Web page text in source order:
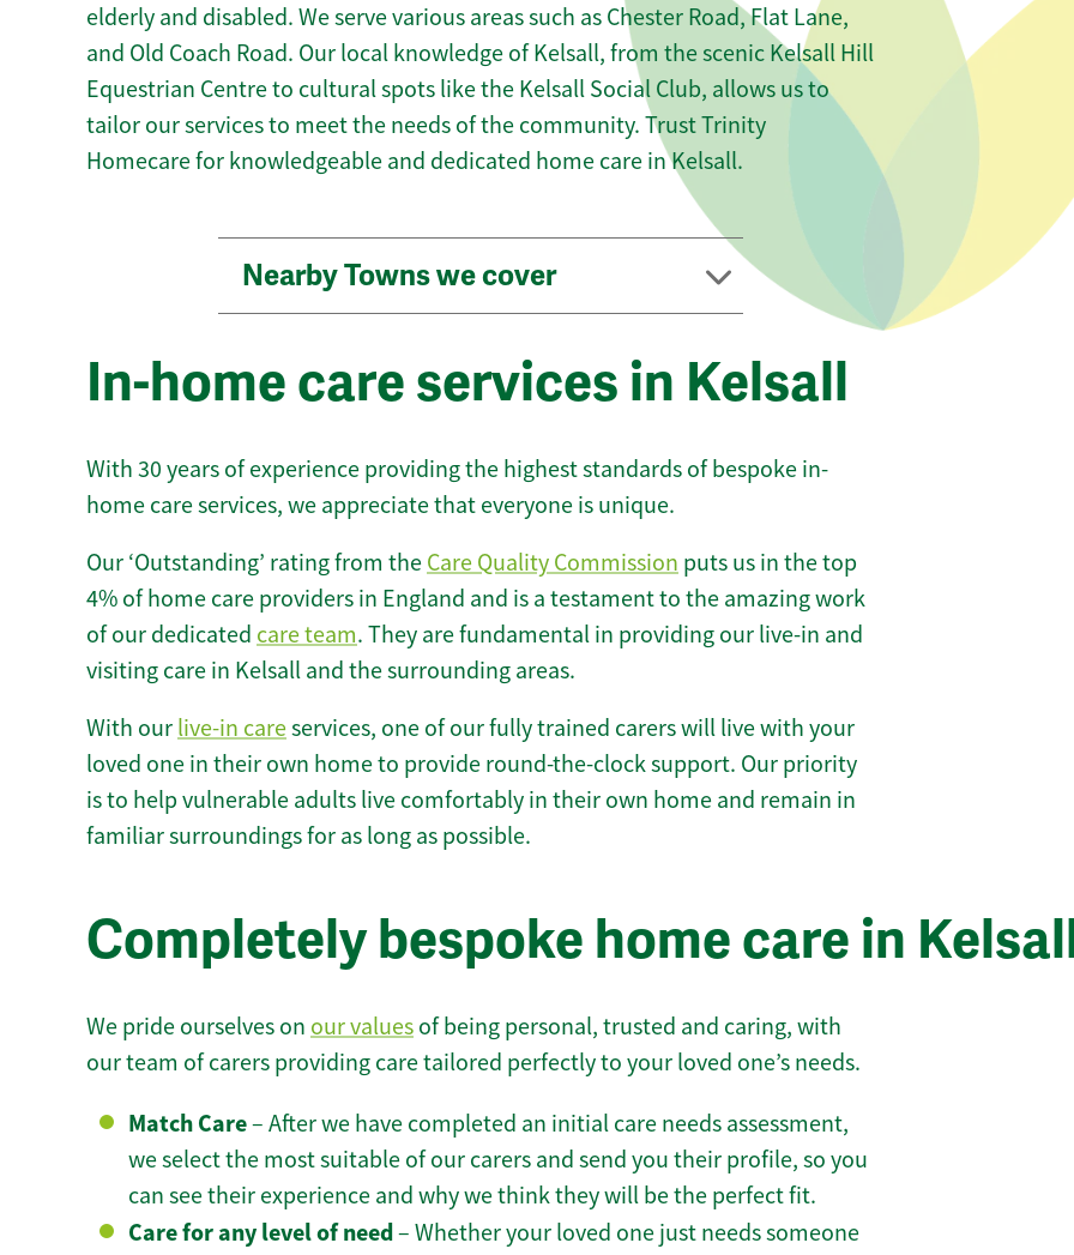
elderly and disabled. We serve various areas such as Chester Road, Flat Lane,
and Old Coach Road. Our local knowledge of Kelsall, from the scenic Kelsall Hill
Equestrian Centre to cultural spots like the Kelsall Social Club, allows us to
tailor our services to meet the needs of the community. Trust Trinity
Homecare for knowledgeable and dedicated home care in Kelsall.
Nearby Towns we cover
In-home care services in Kelsall
With 30 years of experience providing the highest standards of bespoke in-
home care services, we appreciate that everyone is unique.
Our ‘Outstanding’ rating from the Care Quality Commission puts us in the top
4% of home care providers in England and is a testament to the amazing work
of our dedicated care team. They are fundamental in providing our live-in and
visiting care in Kelsall and the surrounding areas.
With our live-in careservices, one of our fully trained carers will live with your
loved one in their own home to provide round-the-clock support. Our priority
is to help vulnerable adults live comfortably in their own home and remain in
familiar surroundings for as long as possible.
Completely bespoke home care in
We pride ourselves on our values of being personal, trusted and caring, with
our team of carers providing care tailored perfectly to your loved one’s needs.
Match Care– After we have completed an initial care needs assessment,
we select the most suitable of our carers and send you their profile, so you
can see their experience and why we think they will be the perfect fit.
Care for any level of need– Whether your loved one just needs someone